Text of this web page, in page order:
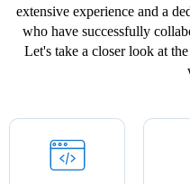
extensive experience and a
who have successfully
Let's take a closer look at